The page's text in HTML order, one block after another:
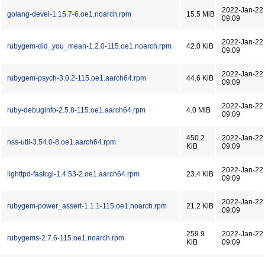
golang-devel-1.15.7-6.oe1.noarch.rpm 15.5 MiB
2022-Jan-22
09:09
rubygem-did_you_mean-1.2.0-115.oe1.noarch.rpm 42.0 KiB
2022-Jan-22
09:09
rubygem-psych-3.0.2-115.oe1.aarch64.rpm 44.6 KiB
2022-Jan-22
09:09
ruby-debuginfo-2.5.8-115.oe1.aarch64.rpm 4.0 MiB
2022-Jan-22
09:09
nss-util-3.54.0-8.oe1.aarch64.rpm
450.2
KiB
2022-Jan-22
09:09
lighttpd-fastcgi-1.4.53-2.oe1.aarch64.rpm 23.4 KiB
2022-Jan-22
09:09
rubygem-power_assert-1.1.1-115.oe1.noarch.rpm 21.2 KiB
2022-Jan-22
09:09
rubygems-2.7.6-115.oe1.noarch.rpm
259.9
KiB
2022-Jan-22
09:09